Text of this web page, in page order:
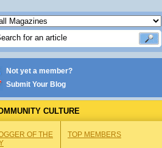
Not yet a member?
Submit Your Blog
CULTURE
OF THE
TOP MEMBERS